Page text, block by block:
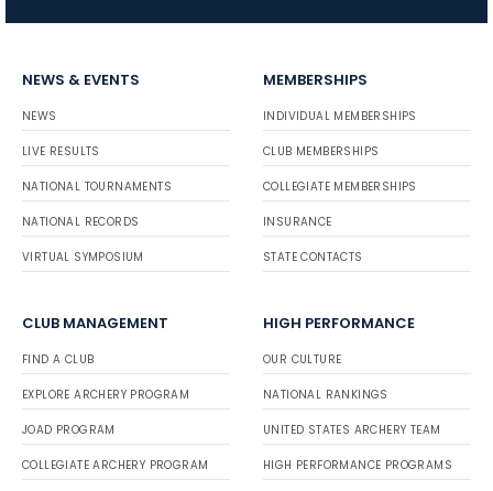
NEWS & EVENTS
NEWS
LIVE RESULTS
NATIONAL TOURNAMENTS
NATIONAL RECORDS
VIRTUAL SYMPOSIUM
MEMBERSHIPS
INDIVIDUAL MEMBERSHIPS
CLUB MEMBERSHIPS
COLLEGIATE MEMBERSHIPS
INSURANCE
STATE CONTACTS
CLUB MANAGEMENT
FIND A CLUB
EXPLORE ARCHERY PROGRAM
JOAD PROGRAM
COLLEGIATE ARCHERY PROGRAM
HIGH PERFORMANCE
OUR CULTURE
NATIONAL RANKINGS
UNITED STATES ARCHERY TEAM
HIGH PERFORMANCE PROGRAMS